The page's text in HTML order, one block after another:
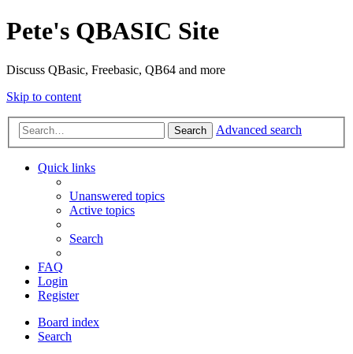
Pete's QBASIC Site
Discuss QBasic, Freebasic, QB64 and more
Skip to content
Search Advanced search
Quick links
Unanswered topics
Active topics
Search
FAQ
Login
Register
Board index
Search